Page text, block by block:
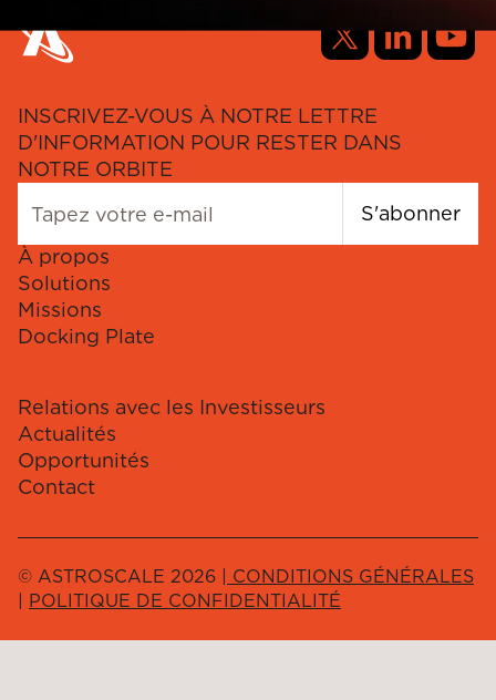
INSCRIVEZ-VOUS À NOTRE LETTRE
D'INFORMATION POUR RESTER DANS
NOTRE ORBITE
S'abonner
À propos
Solutions
Missions
Docking Plate
Relations avec les Investisseurs
Actualités
Opportunités
Contact
© ASTROSCALE 2026 | CONDITIONS GÉNÉRALES
| POLITIQUE DE CONFIDENTIALITÉ